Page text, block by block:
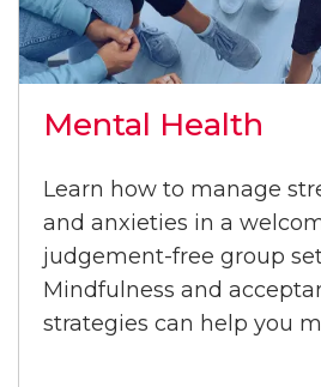
Mental Health
Learn how to manage
and anxieties in a
judgement-free group
Mindfulness and
strategies can help you